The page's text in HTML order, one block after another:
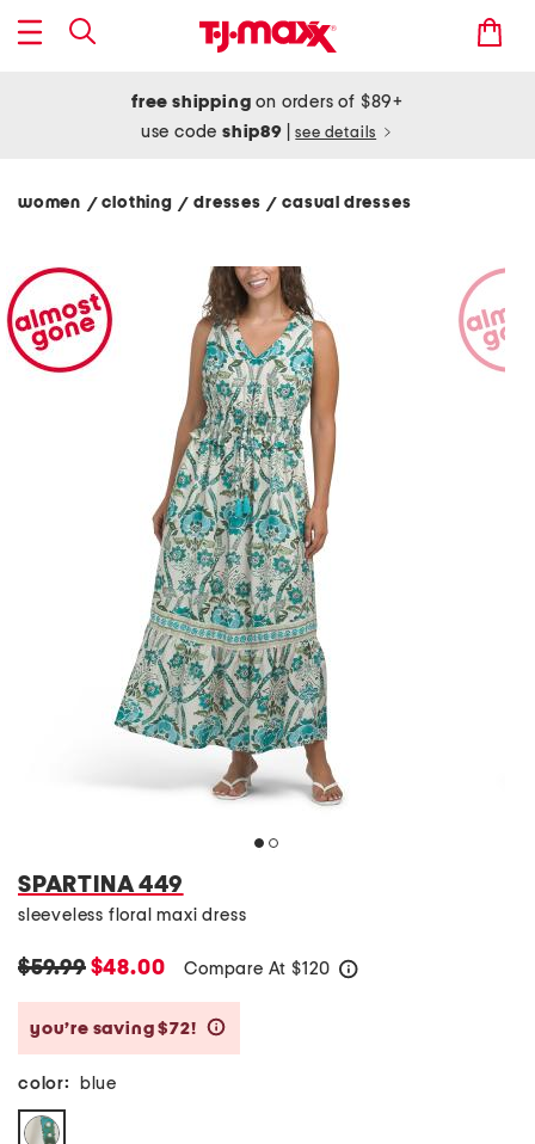
free shipping on orders of $89+
use codeship89 see details
women / clothing/ dresses/ casual dresses
SPARTINA 449
sleeveless floral maxi dress
$59.99$48.00 Compare At $120
you’re saving $72!
color: blue